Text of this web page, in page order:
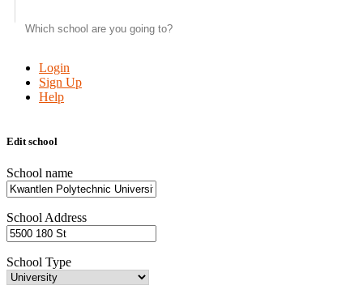
Login
Sign Up
Help
Edit school
School name
School Address
School Type